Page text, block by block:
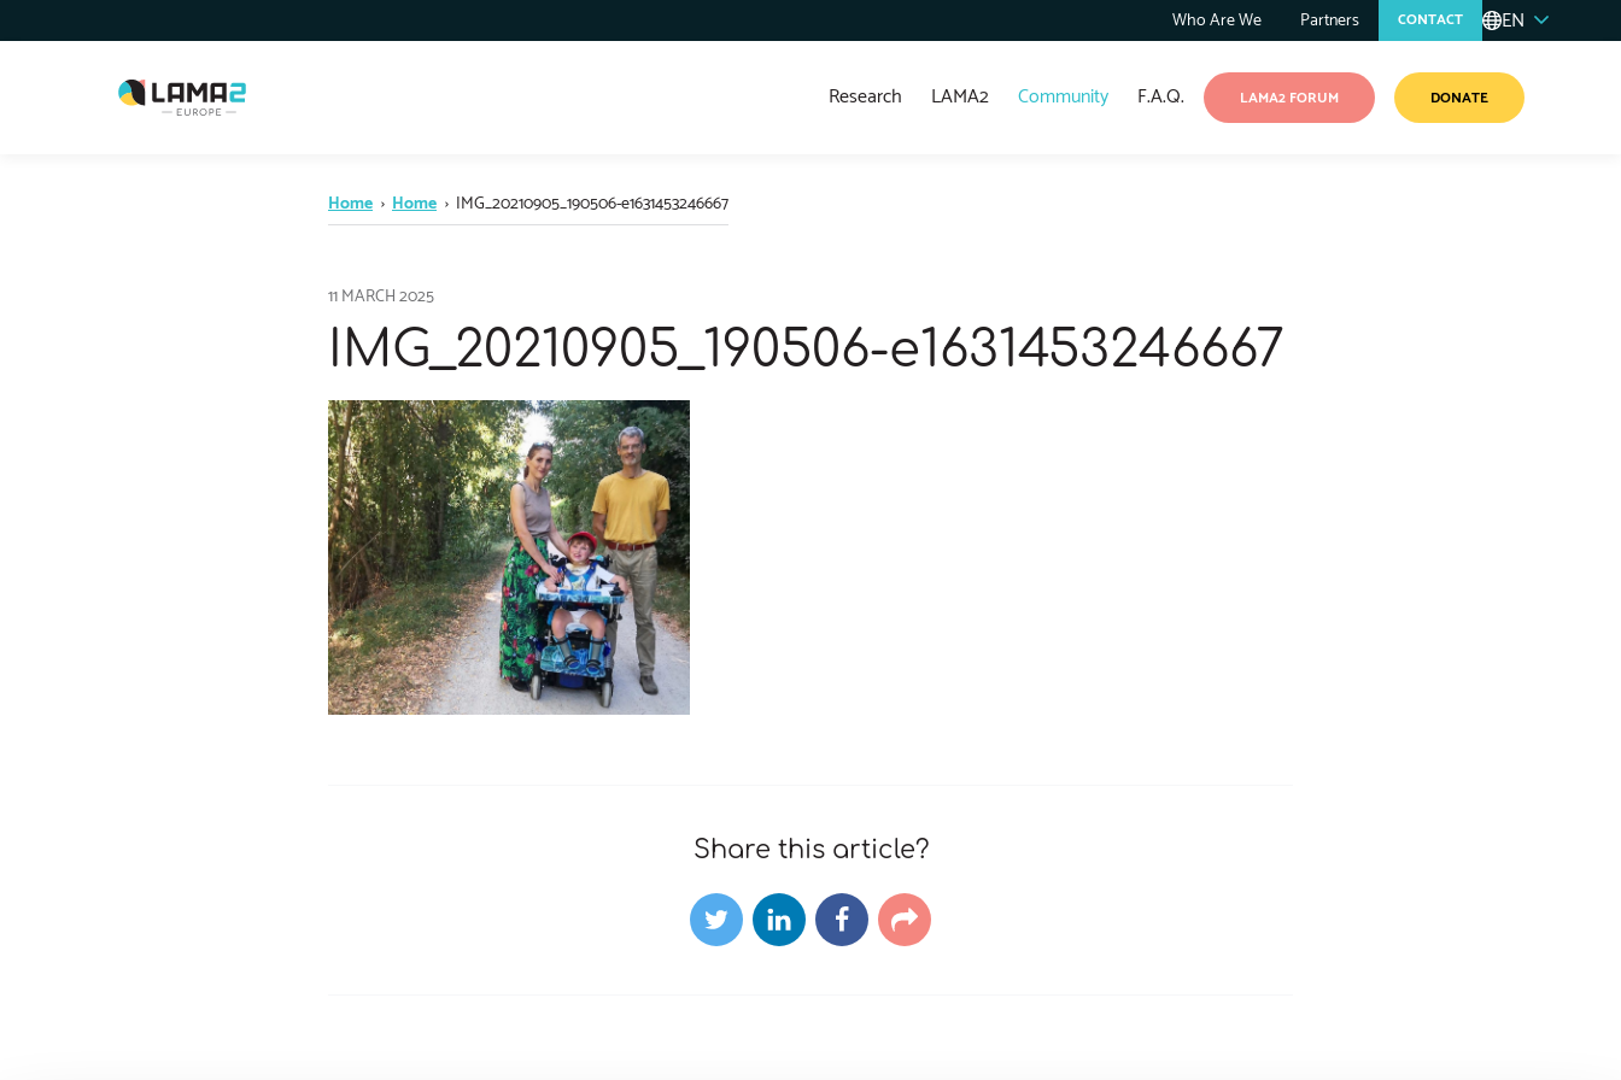
Who Are We Partners CONTACT EN
Research LAMA2 Community F.A.Q. LAMA2 FORUM DONATE
Home › Home › IMG_20210905_190506-e1631453246667
11 MARCH 2025
IMG_20210905_190506-e1631453246667
Share this article?
Twitter LinkedInFacebook
E-